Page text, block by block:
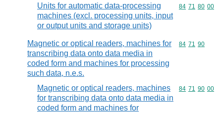
Units for automatic data-processing
machines (excl. processing units, input
or output units and storage units)
Commodity
84 71 80 00
Magnetic or optical readers, machines for
transcribing data onto data media in
coded form and machines for processing
such data, n.e.s.
Commodity
84 71 90
Magnetic or optical readers, machines
for transcribing data onto data media in
coded form and machines for
Commodity
84 71 90 00